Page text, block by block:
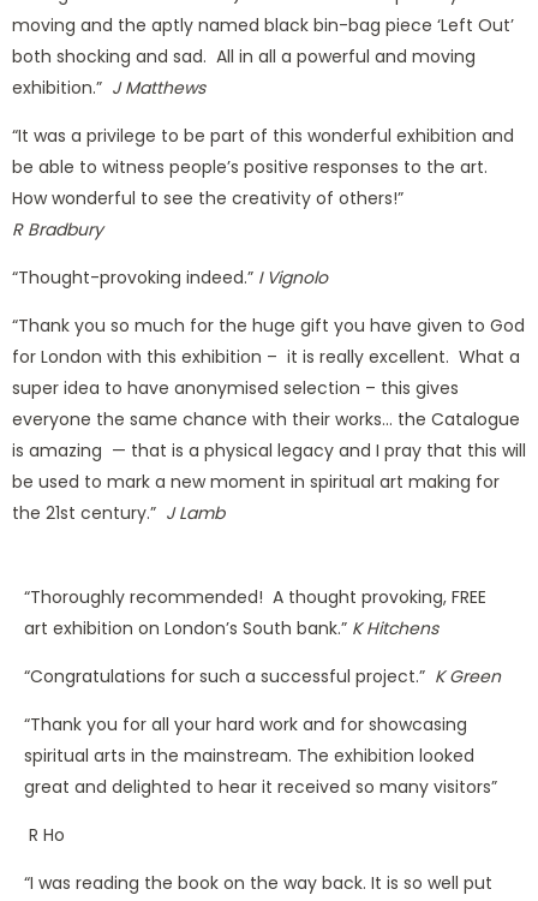
moving and the aptly named black bin-bag piece ‘Left Out’
both shocking and sad. All in all a powerful and moving
exhibition.” J Matthews
“It was a privilege to be part of this wonderful exhibition and
be able to witness people’s positive responses to the art.
How wonderful to see the creativity of others!”
R Bradbury
“Thought-provoking indeed.” I Vignolo
“Thank you so much for the huge gift you have given to God
for London with this exhibition – it is really excellent. What a
super idea to have anonymised selection – this gives
everyone the same chance with their works… the Catalogue
is amazing — that is a physical legacy and I pray that this will
be used to mark a new moment in spiritual art making for
the 21st century.” J Lamb
“Thoroughly recommended! A thought provoking, FREE
art exhibition on London’s South bank.” K Hitchens
“Congratulations for such a successful project.” K Green
“Thank you for all your hard work and for showcasing
spiritual arts in the mainstream. The exhibition looked
great and delighted to hear it received so many visitors”
R Ho
“I was reading the book on the way back. It is so well put